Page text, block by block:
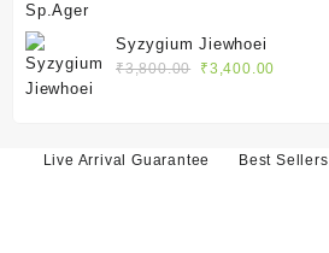
was:
₹1,400.00.
Syzygium Jiewhoei
₹3,800.00
Original
₹3,400.00
Live Arrival Guarantee
Best Sellers